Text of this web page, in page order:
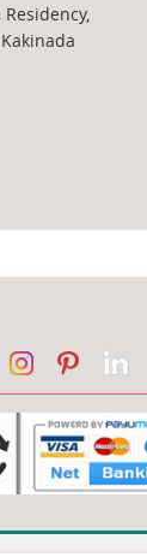
Residency,